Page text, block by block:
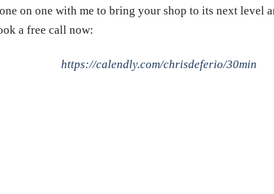
on one with me to bring your shop to its next level
a free call now:
https://calendly.com/chrisdeferio/30min